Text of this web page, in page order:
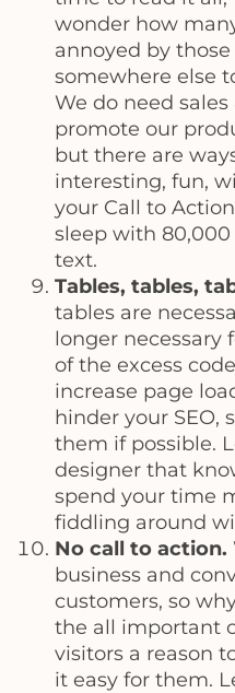
wonder how
annoyed by
somewhere else
We do need
promote our
but there are
interesting, fun,
your Call to
sleep with
text.
Tables, tables,
tables are
longer necessary
of the excess
increase page
hinder your SEO,
them if possible.
designer that
spend your time
fiddling around
No call to action.
business and
customers, so
the all important
visitors a reason
it easy for them.